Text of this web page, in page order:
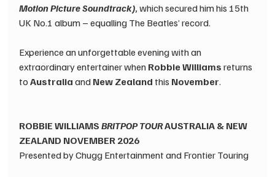
Motion Picture Soundtrack), which secured him his 15th
UK No.1 album – equalling The Beatles’ record.
Experience an unforgettable evening with an
extraordinary entertainer when Robbie Williams returns
to Australia and New Zealand this November.
ROBBIE WILLIAMS ​BRITPOP TOUR AUSTRALIA & NEW
ZEALAND ​NOVEMBER 2026​
Presented by Chugg Entertainment and Frontier Touring​